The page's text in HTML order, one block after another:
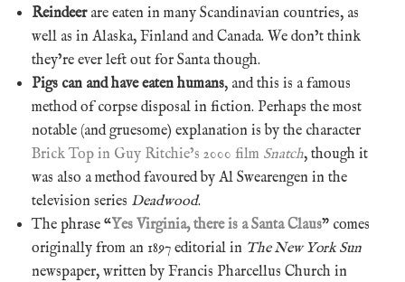
Reindeerare eaten in many Scandinavian countries, as
well as in Alaska, Finland and Canada. We don’t think
they’re ever left out for Santa though.
Pigs can and have eaten humans, and this is a famous
method of corpse disposal in fiction. Perhaps the most
notable (and gruesome) explanation is by the character
Brick Top in Guy Ritchie’s 2000 film Snatch, though it
was also a method favoured by Al Swearengen in the
television series Deadwood.
The phrase “Yes Virginia, there is a Santa Claus” comes
originally from an 1897 editorial in The New York Sun
newspaper, written by Francis Pharcellus Church in